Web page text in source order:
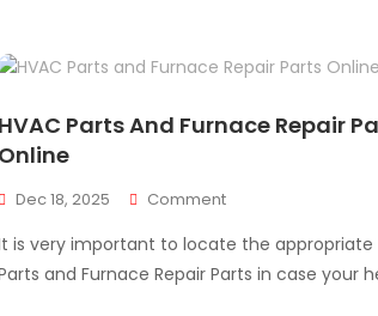
HVAC Parts And Furnace Repair
Online
Dec 18, 2025 CommentOn
Parts
And
is very important to locate the appropriate
and Furnace Repair Parts in case your